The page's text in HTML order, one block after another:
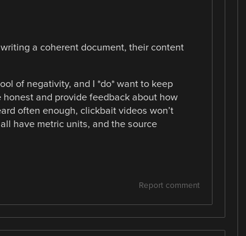
a coherent document, their content
of negativity, and I *do* want to keep
and provide feedback about how
often enough, clickbait videos won’t
have metric units, and the source
Report comment